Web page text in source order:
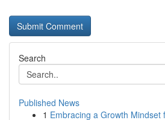
Search
Published News
1 Embracing a Growth Mindset